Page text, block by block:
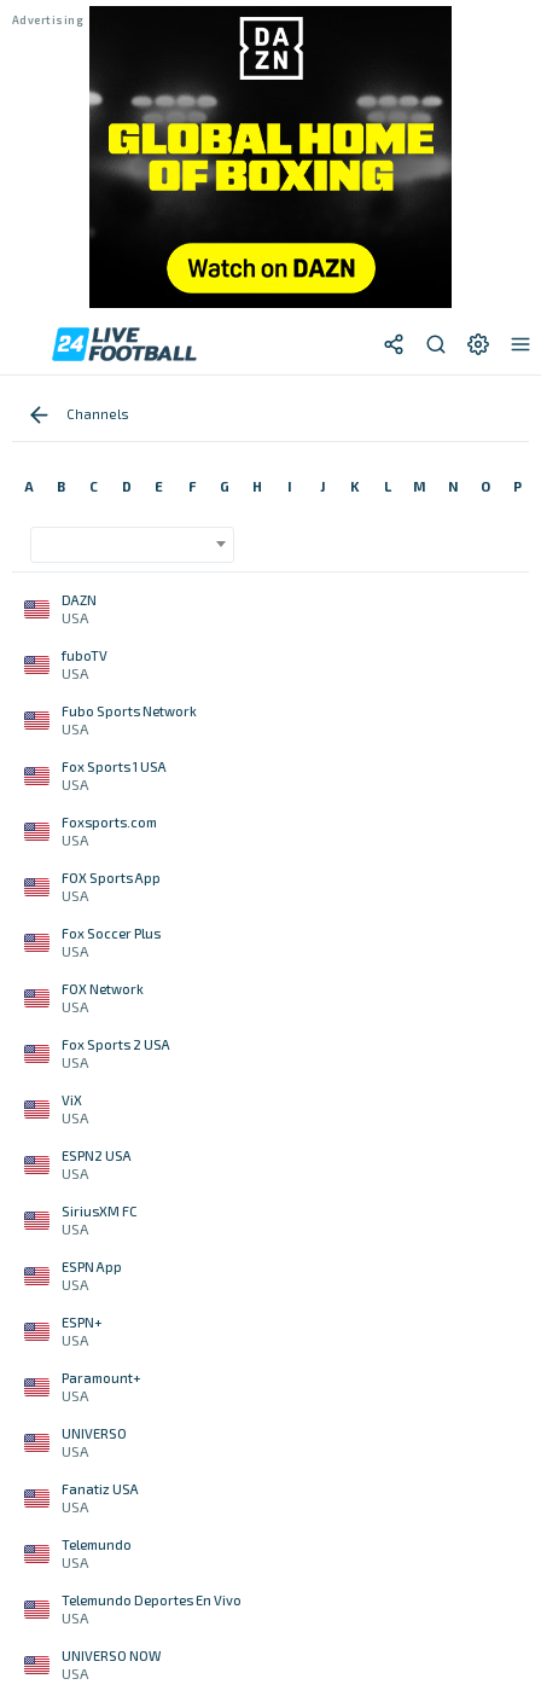
Channels
A B C D E F G H I J K L M N O P
DAZN
USA
fuboTV
USA
Fubo Sports Network
USA
Fox Sports 1 USA
USA
Foxsports.com
USA
FOX Sports App
USA
Fox Soccer Plus
USA
FOX Network
USA
Fox Sports 2 USA
USA
ViX
USA
ESPN2 USA
USA
SiriusXM FC
USA
ESPN App
USA
ESPN+
USA
Paramount+
USA
UNIVERSO
USA
Fanatiz USA
USA
Telemundo
USA
Telemundo Deportes En Vivo
USA
UNIVERSO NOW
USA